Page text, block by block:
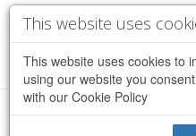
This website uses
This website uses cookies to
using our website you
with our Cookie Policy